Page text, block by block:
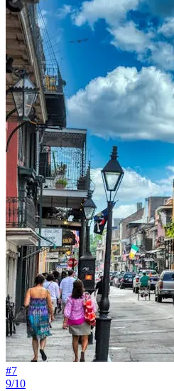
#7
9/10